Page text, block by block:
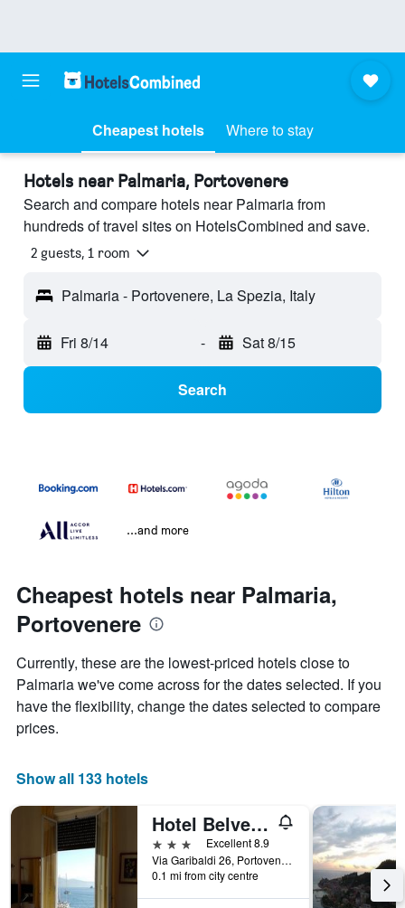
Cheapest hotels Where to stay
Hotels near Palmaria, Portovenere
Search and compare hotels near Palmaria from
hundreds of travel sites on HotelsCombined and save.
2 guests, 1 room
Palmaria - Portovenere, La Spezia, Italy
Fri 8/14 - Sat 8/15
Search
...and more
Cheapest hotels near Palmaria,
Portovenere
Currently, these are the lowest-priced hotels close to
Palmaria we've come across for the dates selected. If you
have the flexibility, change the dates selected to compare
prices.
Show all 133 hotels
Hotel Belvedere
3 stars
Excellent 8.9
Via Garibaldi 26, Portovenere, La Spezia, Italy
0.1 mi from city centre